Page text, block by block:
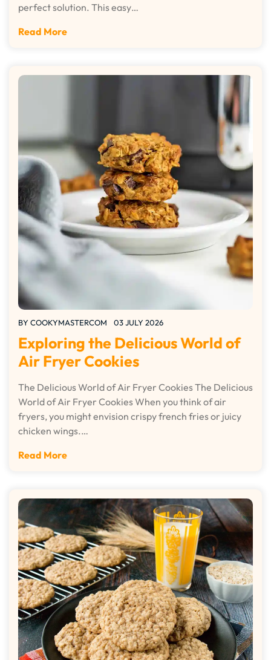
perfect solution. This easy…
Read More
BY COOKYMASTERCOM 03 JULY 2026
Exploring the Delicious World of
Air Fryer Cookies
The Delicious World of Air Fryer Cookies The Delicious
World of Air Fryer Cookies When you think of air
fryers, you might envision crispy french fries or juicy
chicken wings.…
Read More